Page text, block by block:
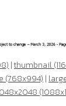
|thumbnail
(768x994) |